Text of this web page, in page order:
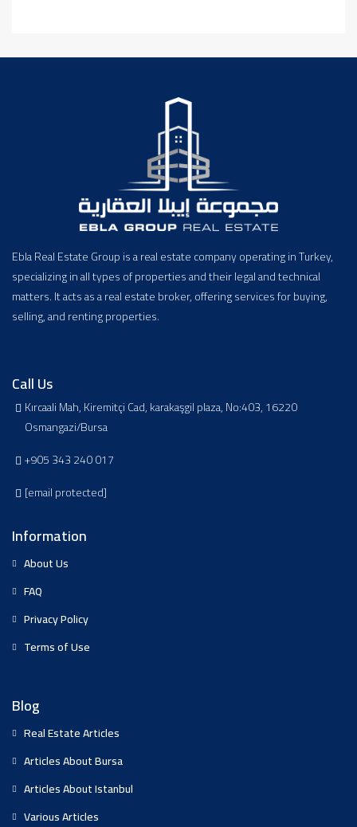
Ebla Real Estate Group is a real estate company operating in Turkey,
specializing in all types of properties and their legal and technical
matters. It acts as a real estate broker, offering services for buying,
selling, and renting properties.
Call Us
Kırcaali Mah, Kiremitçi Cad, karakaşgil plaza, No:403, 16220
Osmangazi/Bursa
+905 343 240 017
[email protected]
Information
About Us
FAQ
Privacy Policy
Terms of Use
Blog
Real Estate Articles
Articles About Bursa
Articles About Istanbul
Various Articles